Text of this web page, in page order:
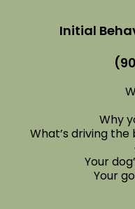
Initial
Why
What’s driving
Your
Your